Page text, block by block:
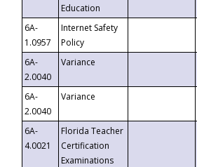
Education
6A-
1.0957
Internet Safety
Policy
6A-
2.0040
Variance
6A-
2.0040
Variance
6A-
4.0021
Florida Teacher
Certification
Examinations